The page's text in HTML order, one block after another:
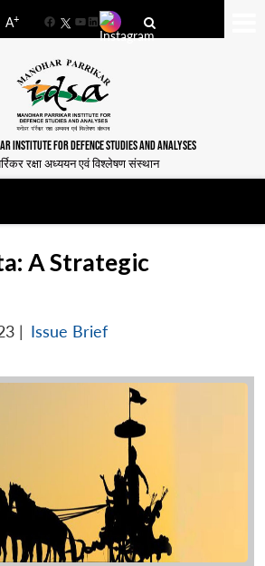
A+
FacebookYouTube
LinkedIn
INSTITUTE FOR DEFENCE STUDIES AND ANALYSES
रक्षा अध्ययन एवं विश्लेषण संस्थान
A Strategic
| Issue Brief